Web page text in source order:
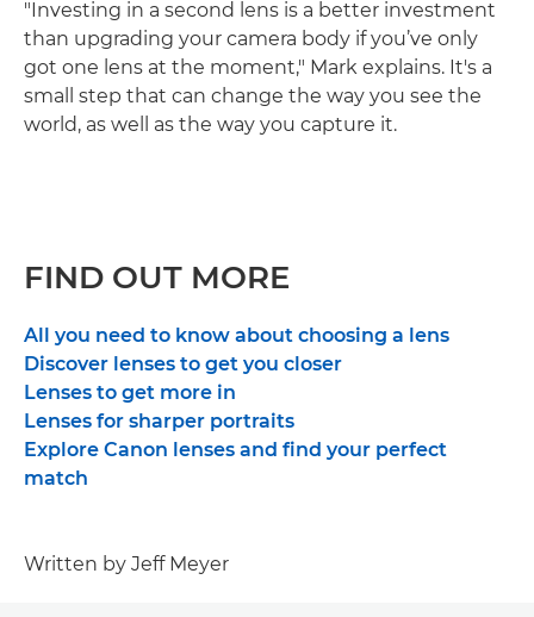
"Investing in a second lens is a better investment
than upgrading your camera body if you’ve only
got one lens at the moment," Mark explains. It's a
small step that can change the way you see the
world, as well as the way you capture it.
FIND OUT MORE
All you need to know about choosing a lens
Discover lenses to get you closer
Lenses to get more in
Lenses for sharper portraits
Explore Canon lenses and find your perfect
match
Written by Jeff Meyer